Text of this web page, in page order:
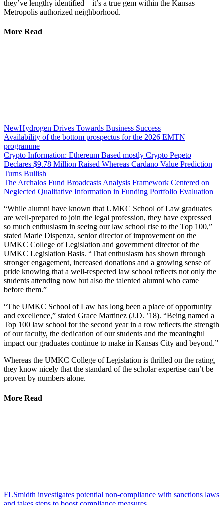
they’ve lengthy identified – it’s a true gem within the Kansas
Metropolis authorized neighborhood.
More Read
NewHydrogen Drives Towards Business Success
Availability of the bottom prospectus for the 2026 EMTN
programme
Crypto Information: Ethereum Based mostly Crypto Pepeto
Declares $9.78 Million Raised Whereas Cardano Value Prediction
Turns Bullish
The Archalos Fund Broadcasts Analysis Framework Centered on
Neglected Qualitative Information in Funding Portfolio Evaluation
“While alumni have known that UMKC School of Law graduates
are well-prepared to join the legal profession, they have expressed
so much enthusiasm in seeing our law school rise to the Top 100,”
stated Marie Dispenza, senior director of improvement on the
UMKC College of Legislation and government director of the
UMKC Legislation Basis. “That enthusiasm has shown through
stronger engagement, increased donations and a growing sense of
pride knowing that a well-respected law school reflects not only the
students attending now but also the talented alumni who came
before them.”
“The UMKC School of Law has long been a place of opportunity
and excellence,” stated Grace Martinez (J.D. ’18). “Being named a
Top 100 law school for the second year in a row reflects the strength
of our faculty, the dedication of our students and the meaningful
impact our graduates continue to make in Kansas City and beyond.”
Whereas the UMKC College of Legislation is thrilled on the rating,
they know nicely that the standard of the scholar expertise can’t be
proven by numbers alone.
More Read
FLSmidth investigates potential non-compliance with sanctions laws